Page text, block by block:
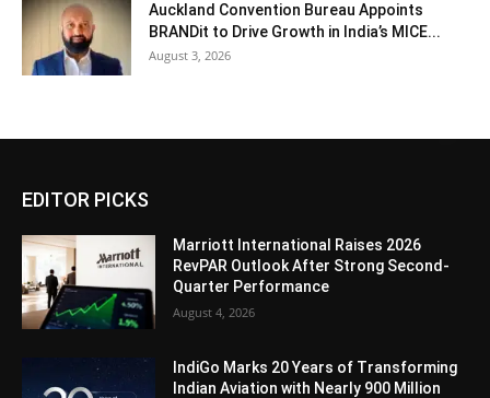
Auckland Convention Bureau Appoints
BRANDit to Drive Growth in India’s MICE...
August 3, 2026
EDITOR PICKS
Marriott International Raises 2026
RevPAR Outlook After Strong Second-
Quarter Performance
August 4, 2026
IndiGo Marks 20 Years of Transforming
Indian Aviation with Nearly 900 Million